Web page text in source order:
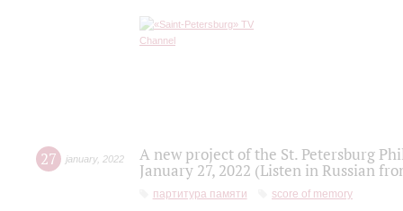
27 january, 2022
A new project of the St. Petersburg
January 27, 2022 (Listen in Russian
партитура памяти score of memory